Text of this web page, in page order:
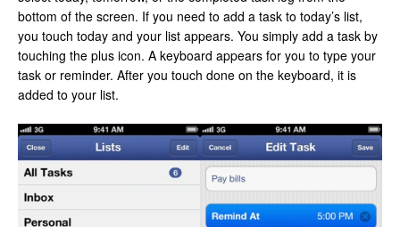
bottom of the screen. If you need to add a task to today’s list,
you touch today and your list appears. You simply add a task by
touching the plus icon. A keyboard appears for you to type your
task or reminder. After you touch done on the keyboard, it is
added to your list.